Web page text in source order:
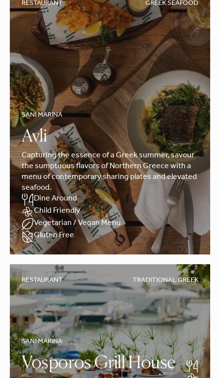
RESTAURANT GREEK SEAFOOD
SANI MARINA
Avli
Capturing the essence of a Greek summer, savour
the sumptuous flavors of Northern Greece with a
menu of contemporary sharing plates and elevated
seafood.
Dine Around
Child Friendly
Vegetarian / Vegan Menu
Gluten Free
RESTAURANT TRADITIONAL GREEK
SANI MARINA
Vosporos Grill House